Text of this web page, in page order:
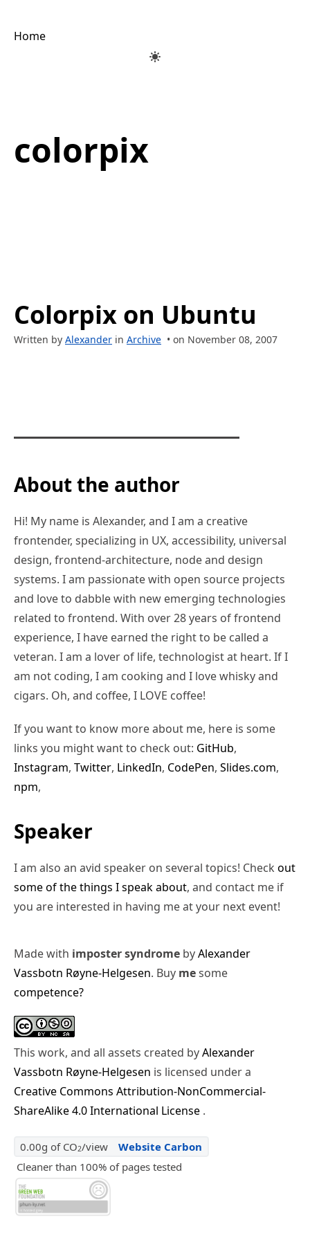
Home
colorpix
Colorpix on Ubuntu
Written by Alexander in Archive • on November 08, 2007
About the author
Hi! My name is Alexander, and I am a creative
frontender, specializing in UX, accessibility, universal
design, frontend-architecture, node and design
systems. I am passionate with open source projects
and love to dabble with new emerging technologies
related to frontend. With over 28 years of frontend
experience, I have earned the right to be called a
veteran. I am a lover of life, technologist at heart. If I
am not coding, I am cooking and I love whisky and
cigars. Oh, and coffee, I LOVE coffee!
If you want to know more about me, here is some
links you might want to check out: GitHub,
Instagram, Twitter, LinkedIn, CodePen, Slides.com,
npm,
Speaker
I am also an avid speaker on several topics! Check out
some of the things I speak about, and contact me if
you are interested in having me at your next event!
Made with imposter syndrome byAlexander
Vassbotn Røyne-Helgesen. Buy mesome
competence?
This work, and all assets created byAlexander
Vassbotn Røyne-Helgesen is licensed under a
Creative Commons Attribution-NonCommercial-
ShareAlike 4.0 International License .
0.00g of CO2/view
Website Carbon
Cleaner than 100% of pages tested